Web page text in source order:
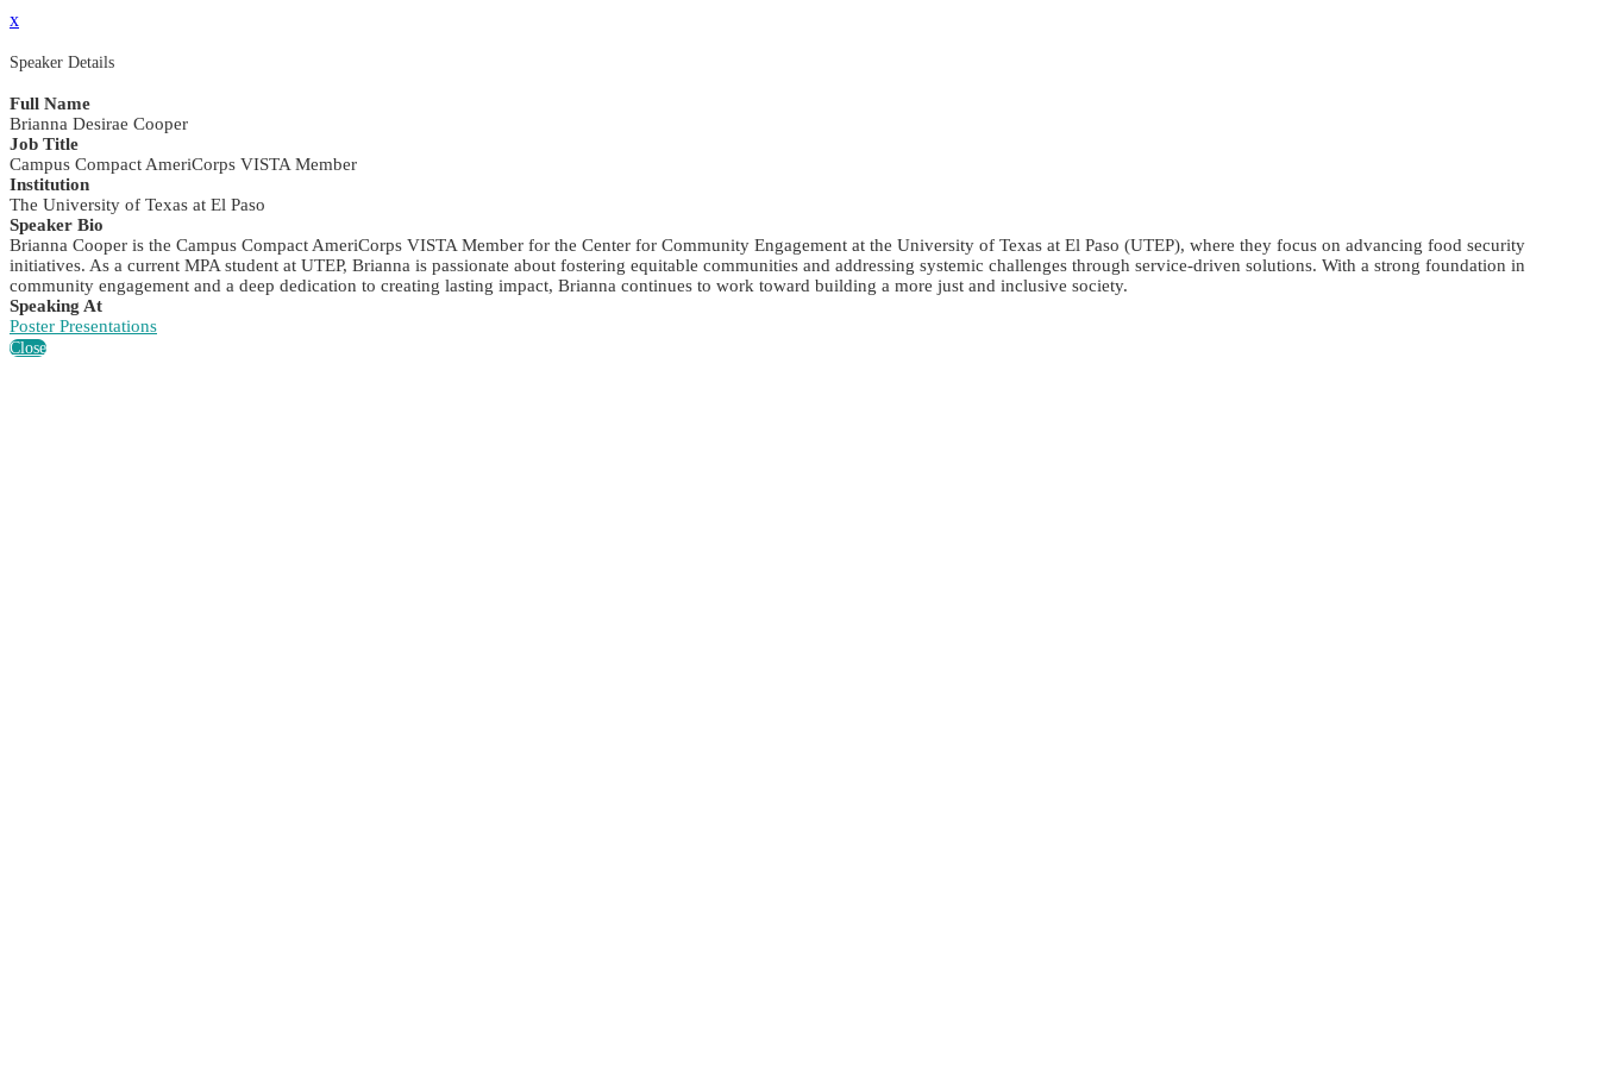
x
Speaker Details
Full Name
Brianna Desirae Cooper
Job Title
Campus Compact AmeriCorps VISTA Member
Institution
The University of Texas at El Paso
Speaker Bio
Brianna Cooper is the Campus Compact AmeriCorps VISTA Member for the Center for Community Engagement at the University of Texas at El Paso (UTEP), where they focus on advancing food security
initiatives. As a current MPA student at UTEP, Brianna is passionate about fostering equitable communities and addressing systemic challenges through service-driven solutions. With a strong foundation in
community engagement and a deep dedication to creating lasting impact, Brianna continues to work toward building a more just and inclusive society.
Speaking At
Poster Presentations
Close